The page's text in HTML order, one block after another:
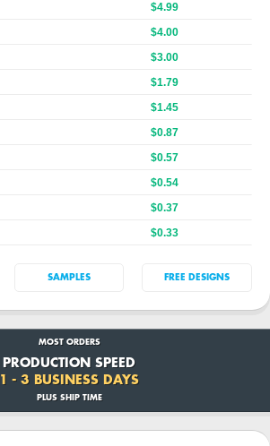
$4.99
$4.00
$3.00
$1.79
$1.45
$0.87
$0.57
$0.54
$0.37
$0.33
SAMPLES FREE DESIGNS
MOST ORDERS
PRODUCTION SPEED
1 - 3 BUSINESS DAYS
PLUS SHIP TIME